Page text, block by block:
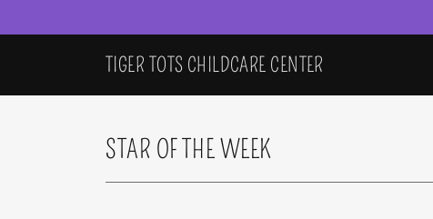
TIGER TOTS CHILDCARE CENTER
STAR OF THE WEEK